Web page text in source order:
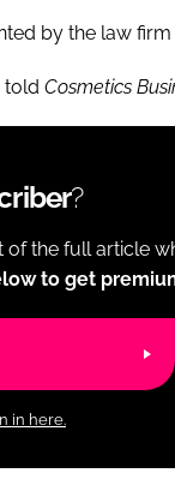
by the law firm
told Cosmetics
?
of the full article
to get
in here.